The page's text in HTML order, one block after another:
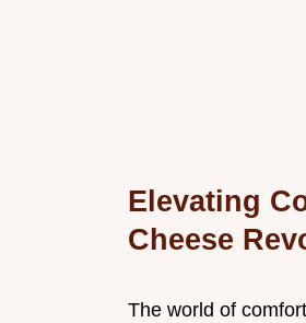
Elevating
Cheese
The world of